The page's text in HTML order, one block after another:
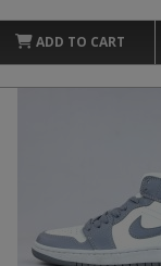
ADD TO CART